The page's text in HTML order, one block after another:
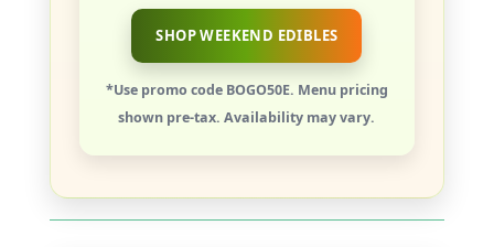
SHOP WEEKEND EDIBLES
*Use promo code BOGO50E. Menu pricing
shown pre-tax. Availability may vary.